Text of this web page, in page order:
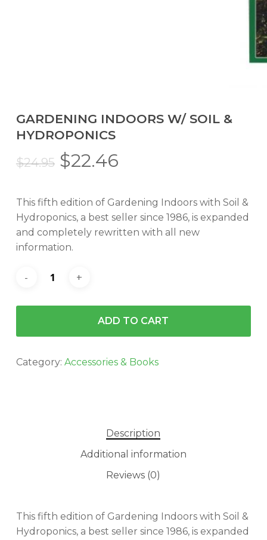
GARDENING INDOORS W/ SOIL &
HYDROPONICS
$24.95 Original
was:
$24.95.
$22.46Current
is:
$22.46.
This fifth edition of Gardening Indoors with Soil &
Hydroponics, a best seller since 1986, is expanded
and completely rewritten with all new
information.
ADD TO CART
Category: Accessories & Books
Description
Additional information
Reviews (0)
This fifth edition of Gardening Indoors with Soil &
Hydroponics, a best seller since 1986, is expanded